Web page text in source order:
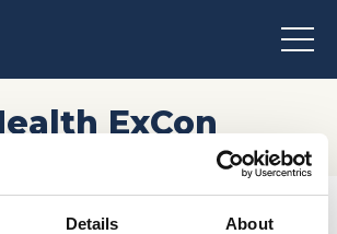
Details About
ExCon
resor / Kommande event /